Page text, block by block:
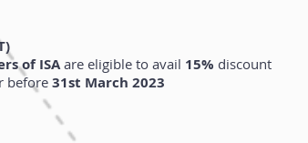
of ISA are eligible to avail 15% discount
before 31st March 2023